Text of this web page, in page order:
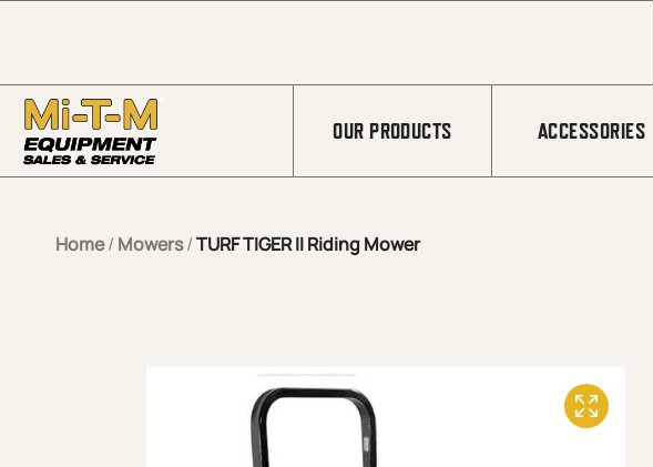
OUR PRODUCTS ACCESSORIES
Home/ Mowers/TURF TIGER II Riding Mower